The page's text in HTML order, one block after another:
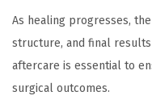
As healing progresses,
structure, and final
aftercare is essential to
surgical outcomes.